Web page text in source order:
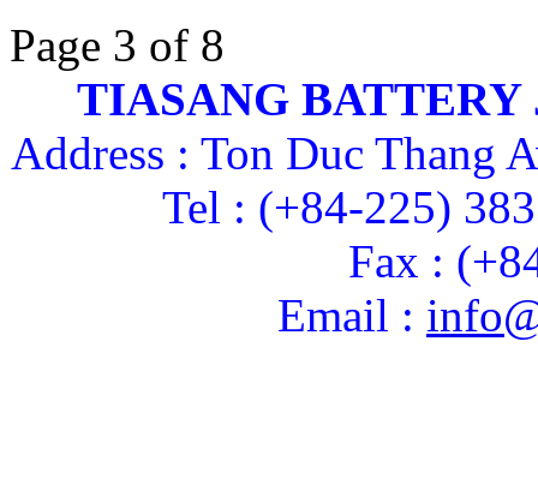
Page 3 of 8
TIASANG
Address : Ton Duc Thang
Tel : (+84-225)
Fax :
Email :